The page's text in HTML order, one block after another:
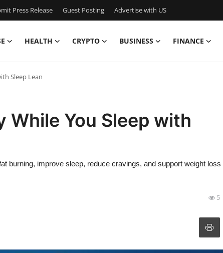
Press Release Guest Posting Advertise with US
HEALTH CRYPTO BUSINESS FINANCE
Sleep Lean
While You Sleep with
burning, improve sleep, reduce cravings, and support weight loss
5